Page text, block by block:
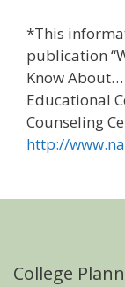
*This
publication
Know
Educational
Counseling
http://
College